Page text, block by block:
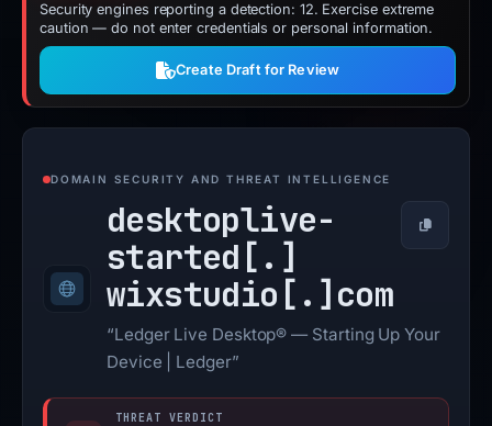
Security engines reporting a detection: 12. Exercise extreme
caution — do not enter credentials or personal information.
Create Draft for Review
DOMAIN SECURITY AND THREAT INTELLIGENCE
desktoplive-
started[.]
wixstudio[.] com
Copy
“Ledger Live Desktop® — Starting Up Your
Device | Ledger”
THREAT VERDICT